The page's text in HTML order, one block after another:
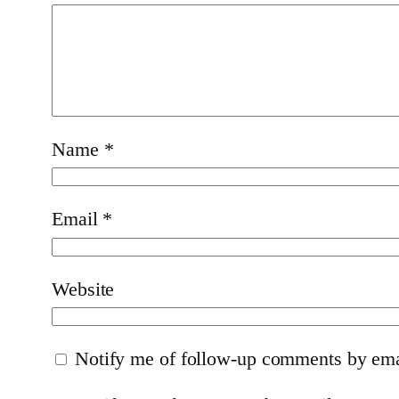
Name *
Email *
Website
Notify me of follow-up comments by